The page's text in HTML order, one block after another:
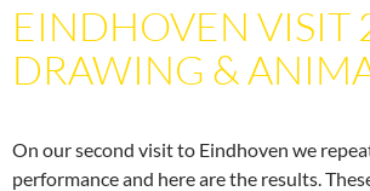
EINDHOVEN VISIT
DRAWING &
On our second visit to Eindhoven we
performance and here are the results.